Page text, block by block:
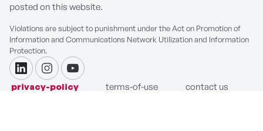
posted on this website.
Violations are subject to punishment under the Act on Promotion of
Information and Communications Network Utilization and Information
Protection.
linkdininstagramyoutube
privacy-policy terms-of-use
contact us